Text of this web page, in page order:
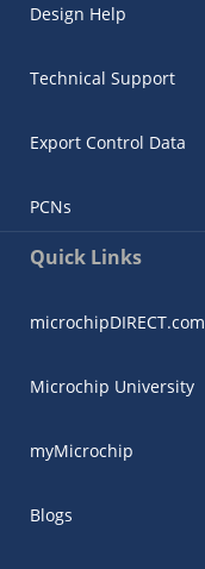
Design Help
Technical Support
Export Control Data
PCNs
Quick Links
microchipDIRECT.com
Microchip University
myMicrochip
Blogs